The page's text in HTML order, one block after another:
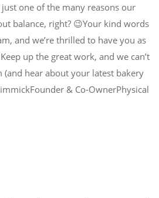
one of the many reasons our
balance, right? 😉Your kind words
and we’re thrilled to have you as
up the great work, and we can’t
hear about your latest bakery
& Co-OwnerPhysical